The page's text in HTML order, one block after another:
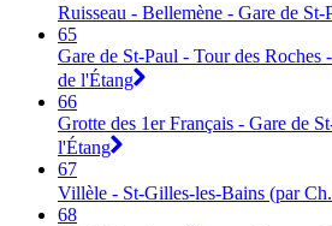
Ruisseau - Bellemène - Gare de St-
65
Gare de St-Paul - Tour des Roches
de l'Étang
66
Grotte des 1er Français - Gare de
l'Étang
67
Villèle - St-Gilles-les-Bains (par
68